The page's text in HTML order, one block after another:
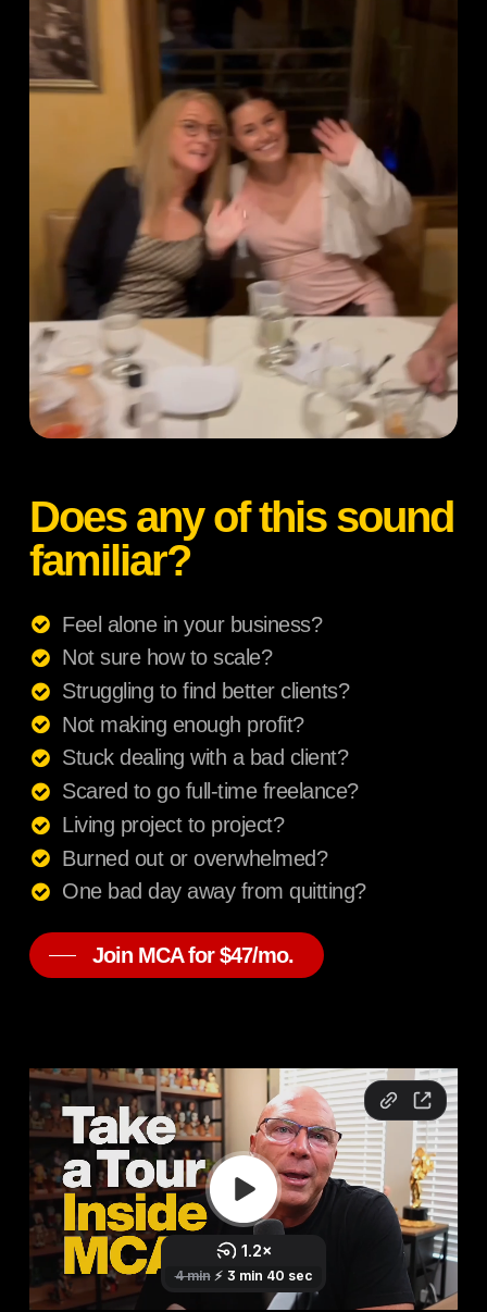
Does any of this sound
familiar?
Feel alone in your business?
Not sure how to scale?
Struggling to find better clients?
Not making enough profit?
Stuck dealing with a bad client?
Scared to go full-time freelance?
Living project to project?
Burned out or overwhelmed?
One bad day away from quitting?
Join MCA for $47/mo.